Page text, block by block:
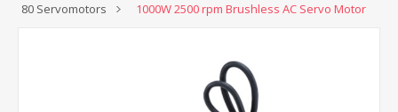
80 Servomotors
1000W 2500 rpm Brushless AC Servo Motor